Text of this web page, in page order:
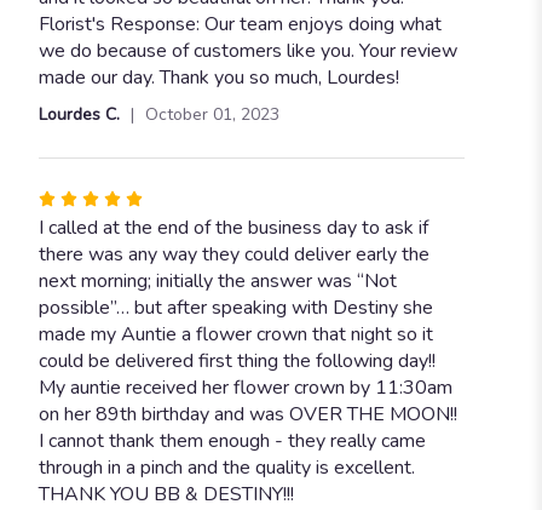
5
stars
Florist's Response: Our team enjoys doing what
we do because of customers like you. Your review
made our day. Thank you so much, Lourdes!
Lourdes C. October 01, 2023
Rated
5
out
of
5
stars
I called at the end of the business day to ask if
there was any way they could deliver early the
next morning; initially the answer was “Not
possible”… but after speaking with Destiny she
made my Auntie a flower crown that night so it
could be delivered first thing the following day!!
My auntie received her flower crown by 11:30am
on her 89th birthday and was OVER THE MOON!!
I cannot thank them enough - they really came
through in a pinch and the quality is excellent.
THANK YOU BB & DESTINY!!!